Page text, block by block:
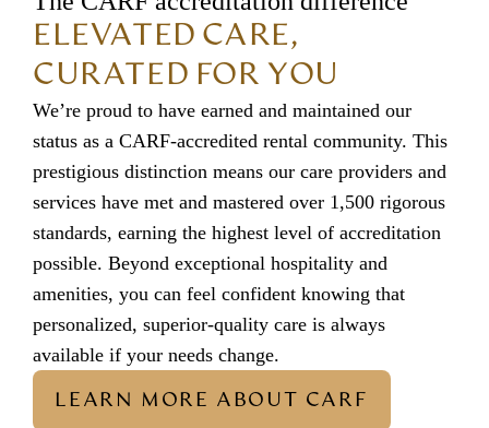
ELEVATED CARE,
CURATED FOR YOU
We’re proud to have earned and maintained our
status as a CARF-accredited rental community. This
prestigious distinction means our care providers and
services have met and mastered over 1,500 rigorous
standards, earning the highest level of accreditation
possible. Beyond exceptional hospitality and
amenities, you can feel confident knowing that
personalized, superior-quality care is always
available if your needs change.
LEARN MORE ABOUT CARF